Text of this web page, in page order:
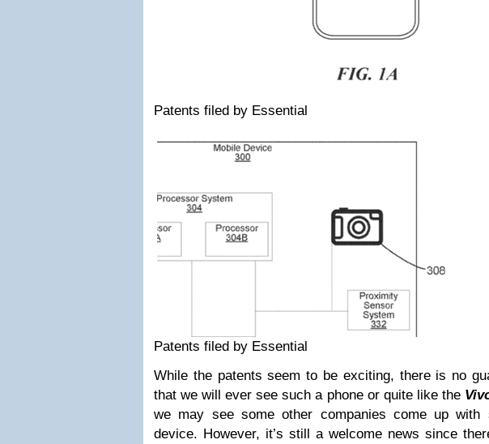
Patents filed by Essential
Patents filed by Essential
While the patents seem to be exciting, there is no
that we will ever see such a phone or quite like the
we may see some other companies come up with
device. However, it’s still a welcome news since